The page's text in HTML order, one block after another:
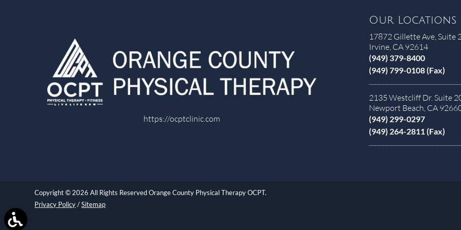
https://ocptclinic.com
Our Locations
17872 Gillette Ave, Suite
Irvine, CA 92614
(949) 379-8400
(949) 799-0108 (Fax)
2135 Westcliff Dr. Suite
Newport Beach, CA
(949) 299-0297
(949) 264-2811 (Fax)
Copyright © 2026 All Rights Reserved Orange County Physical Therapy OCPT.
Privacy Policy / Sitemap